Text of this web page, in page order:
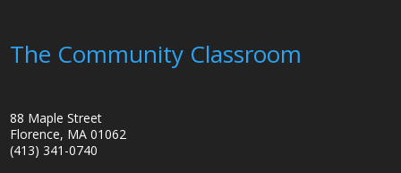
The Community Classroom
88 Maple Street
Florence, MA 01062
(413) 341-0740